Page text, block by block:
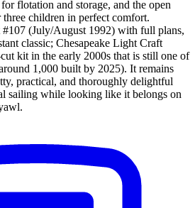
flotation and storage, and the open
children in perfect comfort.
(July/August 1992) with full plans,
classic; Chesapeake Light Craft
kit in the early 2000s that is still one of
1,000 built by 2025). It remains
practical, and thoroughly delightful
sailing while looking like it belongs on